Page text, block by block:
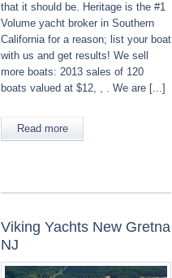
that it should be. Heritage is the #1
Volume yacht broker in Southern
California for a reason; list your boat
with us and get results! We sell
more boats: 2013 sales of 120
boats valued at $12, , . We are [...]
Read more
Viking Yachts New Gretna
NJ